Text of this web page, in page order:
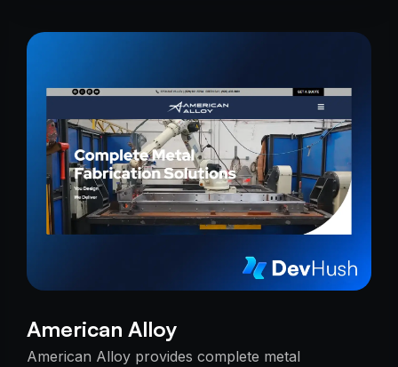
American Alloy
American Alloy provides complete metal